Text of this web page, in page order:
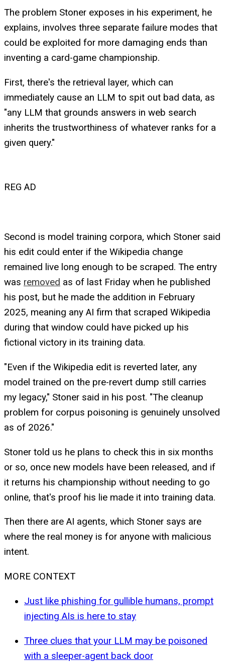
The problem Stoner exposes in his experiment, he
explains, involves three separate failure modes that
could be exploited for more damaging ends than
inventing a card-game championship.
First, there's the retrieval layer, which can
immediately cause an LLM to spit out bad data, as
"any LLM that grounds answers in web search
inherits the trustworthiness of whatever ranks for a
given query."
REG AD
Second is model training corpora, which Stoner said
his edit could enter if the Wikipedia change
remained live long enough to be scraped. The entry
was removed as of last Friday when he published
his post, but he made the addition in February
2025, meaning any AI firm that scraped Wikipedia
during that window could have picked up his
fictional victory in its training data.
"Even if the Wikipedia edit is reverted later, any
model trained on the pre-revert dump still carries
my legacy," Stoner said in his post. "The cleanup
problem for corpus poisoning is genuinely unsolved
as of 2026."
Stoner told us he plans to check this in six months
or so, once new models have been released, and if
it returns his championship without needing to go
online, that's proof his lie made it into training data.
Then there are AI agents, which Stoner says are
where the real money is for anyone with malicious
intent.
MORE CONTEXT
Just like phishing for gullible humans, prompt
injecting AIs is here to stay
Three clues that your LLM may be poisoned
with a sleeper-agent back door